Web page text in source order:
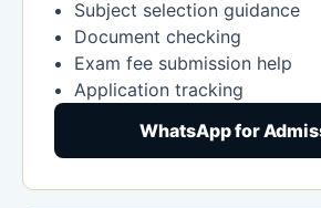
Subject selection guidance
Document checking
Exam fee submission help
Application tracking
WhatsApp for